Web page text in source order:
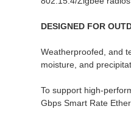
DESIGNED FOR
Weatherproofed, and
moisture, and
To support high-
Gbps Smart Rate